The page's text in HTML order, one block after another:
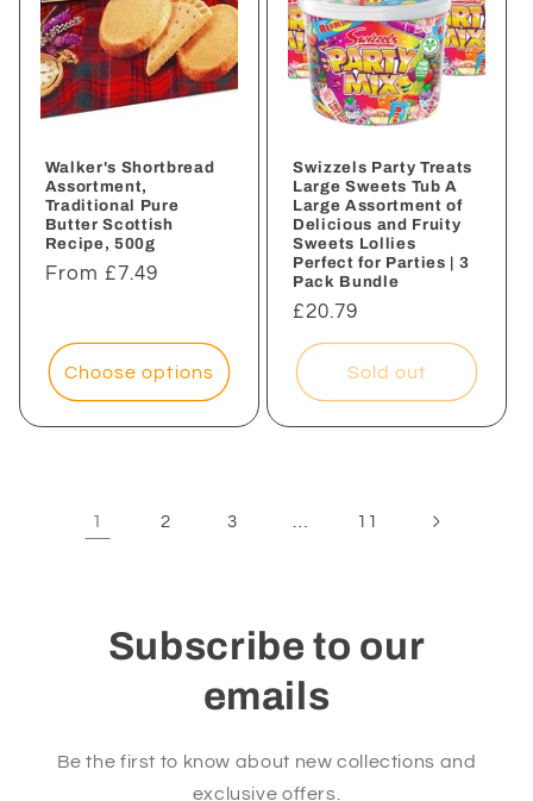
Walker's Shortbread
Assortment,
Traditional Pure
Butter Scottish
Recipe, 500g
Regular
From £7.49
Choose options
Swizzels Party Treats
Large Sweets Tub A
Large Assortment of
Delicious and Fruity
Sweets Lollies
Perfect for Parties | 3
Pack Bundle
Regular
price
£20.79
Sold out
1 2 3 11
Subscribe to our
emails
Be the first to know about new collections and
exclusive offers.